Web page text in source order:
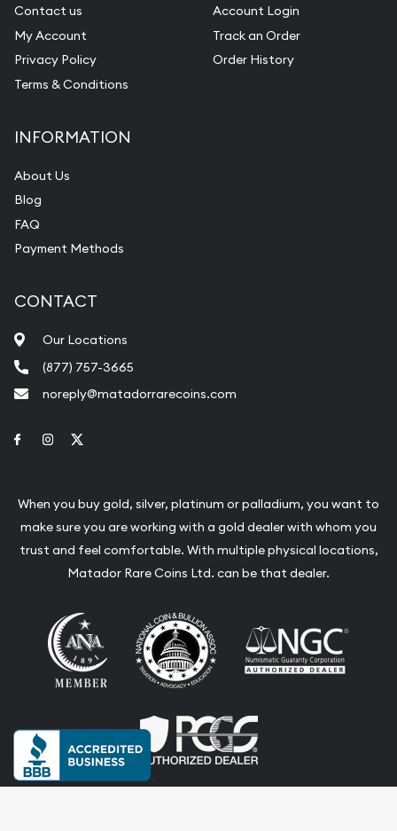
Contact us
My Account
Privacy Policy
Terms & Conditions
Account Login
Track an Order
Order History
INFORMATION
About Us
Blog
FAQ
Payment Methods
CONTACT
Our Locations
(877) 757-3665
noreply@matadorrarecoins.com
Link to Facebook
Link to Instagram
When you buy gold, silver, platinum or palladium, you want to
make sure you are working with a gold dealer with whom you
trust and feel comfortable. With multiple physical locations,
Matador Rare Coins Ltd. can be that dealer.